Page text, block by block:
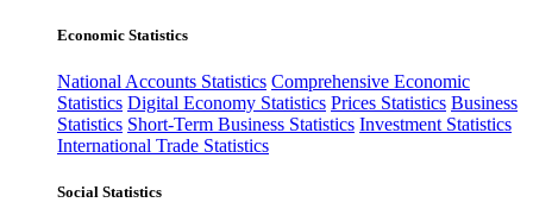
Economic Statistics
National Accounts Statistics Comprehensive Economic
Statistics Digital Economy Statistics Prices Statistics Business
Statistics Short-Term Business Statistics Investment Statistics
International Trade Statistics
Social Statistics